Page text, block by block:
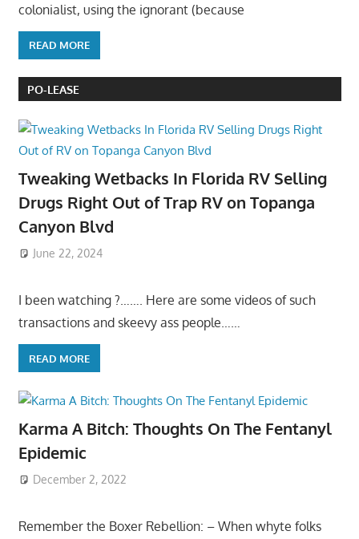
colonialist, using the ignorant (because
READ MORE
PO-LEASE
Tweaking Wetbacks In Florida RV Selling
Drugs Right Out of Trap RV on Topanga
Canyon Blvd
June 22, 2024
I been watching ?……. Here are some videos of such
transactions and skeevy ass people……
READ MORE
Karma A Bitch: Thoughts On The Fentanyl
Epidemic
December 2, 2022
Remember the Boxer Rebellion: – When whyte folks